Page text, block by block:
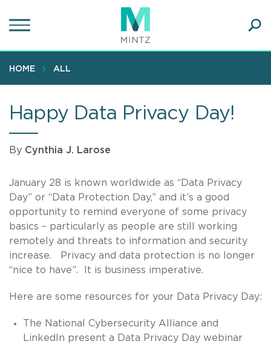
to
content
HOME ALL
Happy Data Privacy Day!
By Cynthia J. Larose
January 28 is known worldwide as “Data Privacy
Day” or “Data Protection Day,” and it’s a good
opportunity to remind everyone of some privacy
basics – particularly as people are still working
remotely and threats to information and security
increase. Privacy and data protection is no longer
“nice to have”. It is business imperative.
Here are some resources for your Data Privacy Day:
The National Cybersecurity Alliance and
LinkedIn present a Data Privacy Day webinar